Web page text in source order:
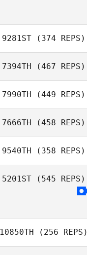
9281ST (374 REPS)
7394TH (467 REPS)
Garbarino
7990TH (449 REPS)
Gillian Mormont
7666TH (458 REPS)
Gire Yves
9540TH (358 REPS)
5201ST (545 REPS)
10850TH (256 REPS)